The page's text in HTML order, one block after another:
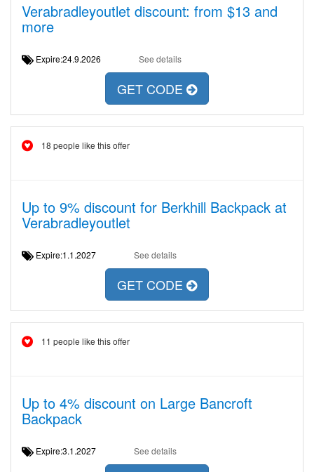
Verabradleyoutlet discount: from $13 and
more
Expire:24.9.2026 See details
GET CODE
18 people like this offer
Up to 9% discount for Berkhill Backpack at
Verabradleyoutlet
Expire:1.1.2027 See details
GET CODE
11 people like this offer
Up to 4% discount on Large Bancroft
Backpack
Expire:3.1.2027 See details